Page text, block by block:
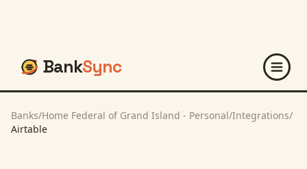
BankSync
Banks/Home Federal of Grand Island - Personal/Integrations/
Airtable